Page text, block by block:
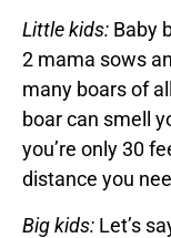
Little kids: Baby
2 mama sows
many boars of
boar can smell
you’re only 30
distance you
Big kids: Let’s